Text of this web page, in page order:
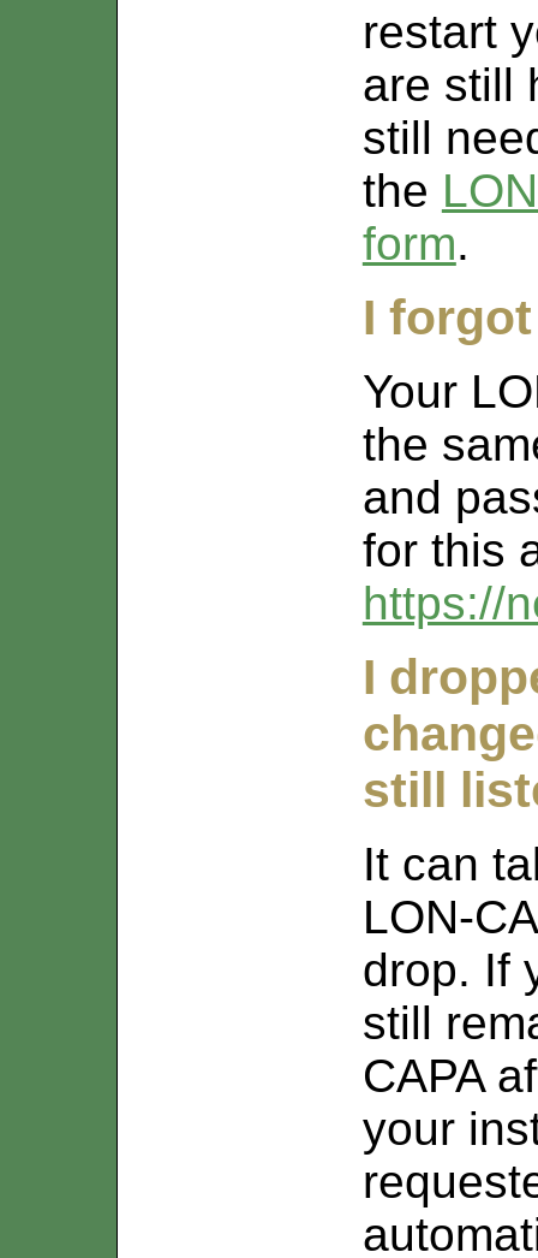
restart
are still
still
the
form.
I
Your
the
and
for this
https://
I
still
It can
LON-
drop. If
still
CAPA
your